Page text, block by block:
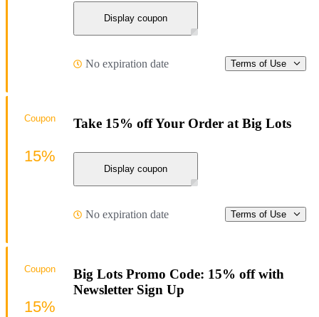
Display coupon
No expiration date Terms of Use
Take 15% off Your Order at Big Lots
Display coupon
No expiration date Terms of Use
Coupon
15%
Big Lots Promo Code: 15% off with
Newsletter Sign Up
Coupon
15%